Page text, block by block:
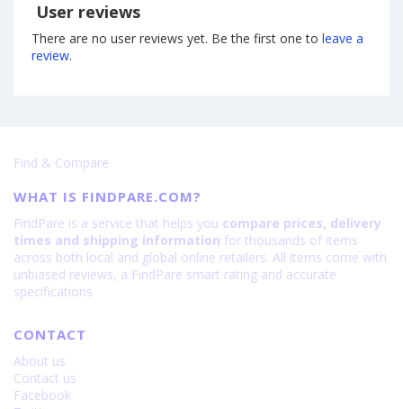
User reviews
There are no user reviews yet. Be the first one to leave a
review.
Find & Compare
WHAT IS FINDPARE.COM?
FindPare is a service that helps you compare prices, delivery
times and shipping information for thousands of items
across both local and global online retailers. All items come with
unbiased reviews, a FindPare smart rating and accurate
specifications.
CONTACT
About us
Contact us
Facebook